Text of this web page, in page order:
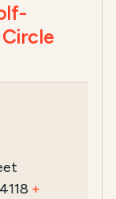
Circle
for
Prusan's
+